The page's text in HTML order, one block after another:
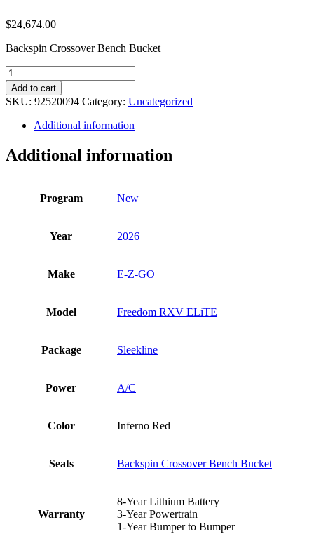
$24,674.00
Backspin Crossover Bench Bucket
2026
E-
Z-
GO
Freedom
ELiTE
quantity
Add to cart
SKU: 92520094 Category: Uncategorized
Additional information
Additional information
Program New
Year 2026
Make E-Z-GO
Model Freedom RXV ELiTE
Package Sleekline
Power A/C
Color Inferno Red
Seats Backspin Crossover Bench Bucket
Warranty
8-Year Lithium Battery
3-Year Powertrain
1-Year Bumper to Bumper